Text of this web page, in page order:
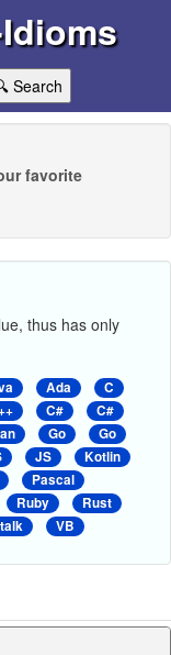
Search
favorite
thus has only
Ada
C
C#
C#
Go
Go
JS
Kotlin
Pascal
Ruby
Rust
VB